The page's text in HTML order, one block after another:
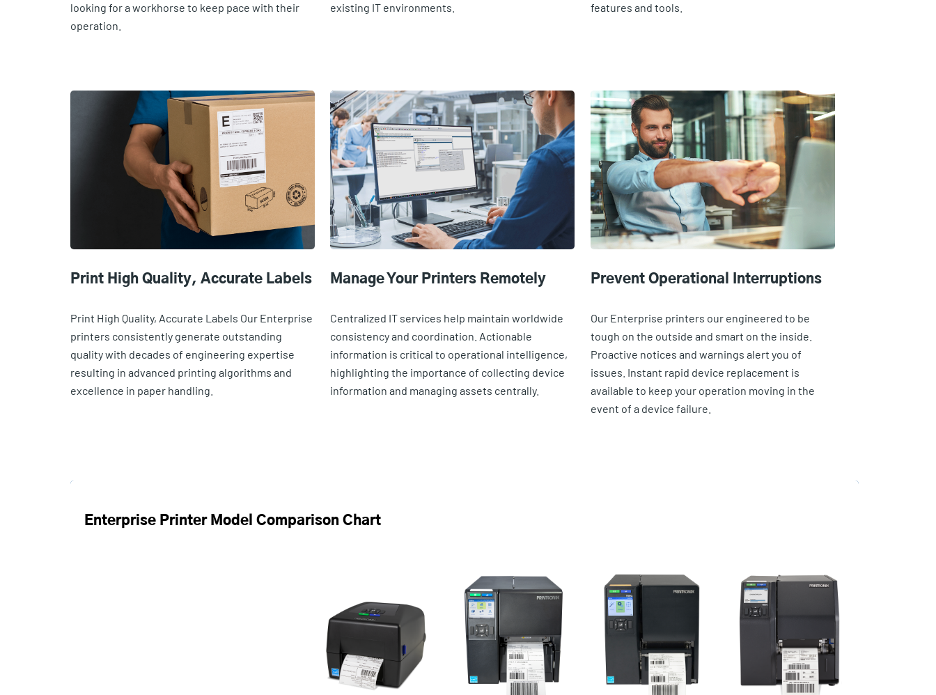
looking for a workhorse to keep pace with their
operation.
existing IT environments.
features and tools.
Print High Quality, Accurate Labels
Print High Quality, Accurate Labels Our Enterprise
printers consistently generate outstanding
quality with decades of engineering expertise
resulting in advanced printing algorithms and
excellence in paper handling.
Manage Your Printers Remotely
Centralized IT services help maintain worldwide
consistency and coordination. Actionable
information is critical to operational intelligence,
highlighting the importance of collecting device
information and managing assets centrally.
Prevent Operational Interruptions
Our Enterprise printers our engineered to be
tough on the outside and smart on the inside.
Proactive notices and warnings alert you of
issues. Instant rapid device replacement is
available to keep your operation moving in the
event of a device failure.
Enterprise Printer Model Comparison Chart